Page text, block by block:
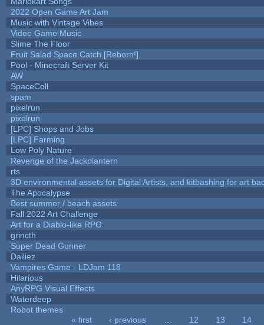
2022 Open Game Art Jam
Music with Vintage Vibes
Video Game Music
Slime The Floor
Fruit Salad Space Catch [Reborn!]
Pool - Minecraft Server Kit
AW
SpaceColl
spam
pixelrun
pixelrun
[LPC] Shops and Jobs
[LPC] Farming
Low Poly Nature
Revenge of the Jackolantern
rts
3D environmental assets for Digital Artists, and kitbashing for art
The Apocalypse
Best summer / beach assets
Fall 2022 Art Challenge
Art for a Diablo-like RPG
grincth
Super Dead Gunner
Dailiez
Vampires Game - LDJam 118
Hilarious
AnyRPG Visual Effects
Waterdeep
Robot themes
« first ‹ previous 12 13
14